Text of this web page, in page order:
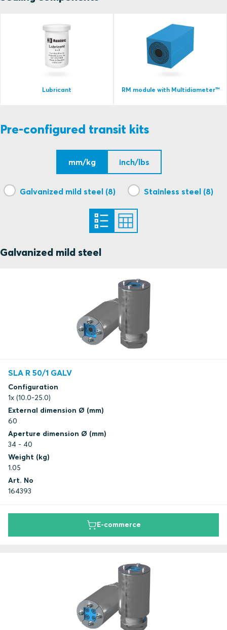
Lubricant RM module with Multidiameter™
Pre-configured transit kits
mm/kg inch/lbs
Galvanized mild steel (8) Stainless steel (8)
Galvanized mild steel
SLA R 50/1 GALV
Configuration
1x (10.0-25.0)
External dimension Ø (mm)
60
Aperture dimension Ø (mm)
34 - 40
Weight (kg)
1.05
Art. No
164393
E-commerce